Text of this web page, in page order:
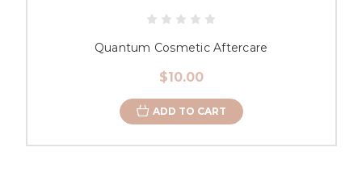
Quantum Cosmetic Aftercare
$10.00
ADD TO CART